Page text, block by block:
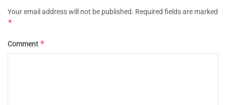
Your email address will not be published. Required fields are marked
*
Comment *